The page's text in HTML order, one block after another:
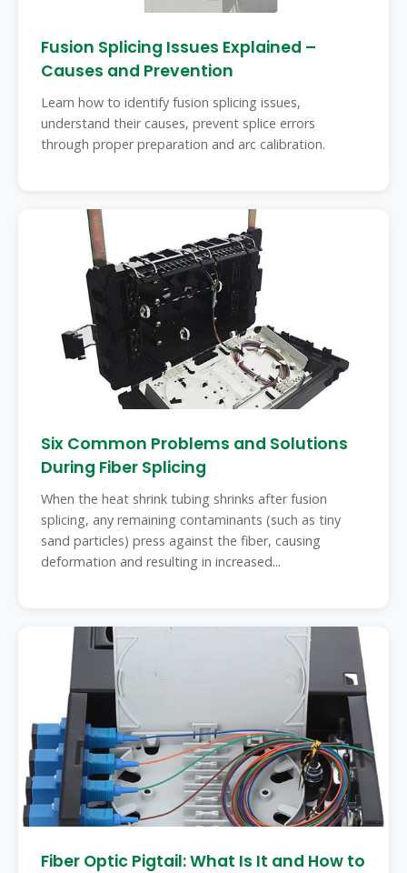
Fusion Splicing Issues Explained –
Causes and Prevention
Learn how to identify fusion splicing issues,
understand their causes, prevent splice errors
through proper preparation and arc calibration.
Six Common Problems and Solutions
During Fiber Splicing
When the heat shrink tubing shrinks after fusion
splicing, any remaining contaminants (such as tiny
sand particles) press against the fiber, causing
deformation and resulting in increased...
Fiber Optic Pigtail: What Is It and How to